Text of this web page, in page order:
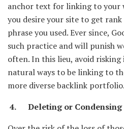
anchor text for linking to your
you desire your site to get
phrase you used. Ever since,
such practice and will punish
often. In this lieu, avoid risking
natural ways to be linking to
more diverse backlink portfolio.
4. Deleting or Condensing